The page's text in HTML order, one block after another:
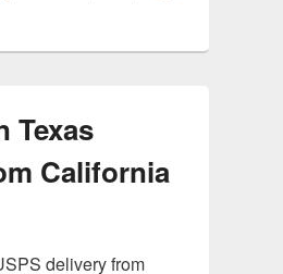
Texas
California
delivery from